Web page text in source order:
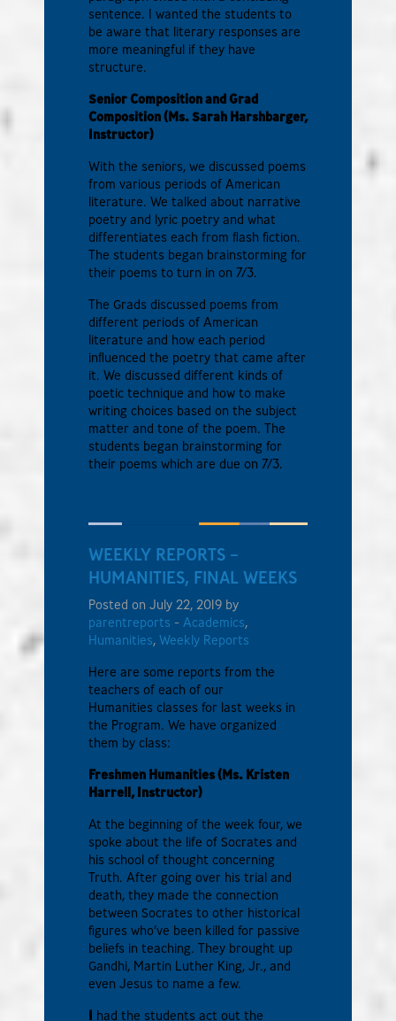
sentence. I wanted the students to
be aware that literary responses are
more meaningful if they have
structure.
Senior Composition and Grad
Composition (Ms. Sarah Harshbarger,
Instructor)
With the seniors, we discussed poems
from various periods of American
literature. We talked about narrative
poetry and lyric poetry and what
differentiates each from flash fiction.
The students began brainstorming for
their poems to turn in on 7/3.
The Grads discussed poems from
different periods of American
literature and how each period
influenced the poetry that came after
it. We discussed different kinds of
poetic technique and how to make
writing choices based on the subject
matter and tone of the poem. The
students began brainstorming for
their poems which are due on 7/3.
WEEKLY REPORTS –
HUMANITIES, FINAL WEEKS
Posted on July 22, 2019 by
parentreports - Academics,
Humanities, Weekly Reports
Here are some reports from the
teachers of each of our
Humanities classes for last weeks in
the Program. We have organized
them by class:
Freshmen Humanities (Ms. Kristen
Harrell, Instructor)
At the beginning of the week four, we
spoke about the life of Socrates and
his school of thought concerning
Truth. After going over his trial and
death, they made the connection
between Socrates to other historical
figures who’ve been killed for passive
beliefs in teaching. They brought up
Gandhi, Martin Luther King, Jr., and
even Jesus to name a few.
I had the students act out the